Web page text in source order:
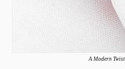
A Modern